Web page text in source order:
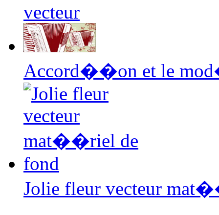
vecteur
Accord��on et le
Jolie fleur vecteur